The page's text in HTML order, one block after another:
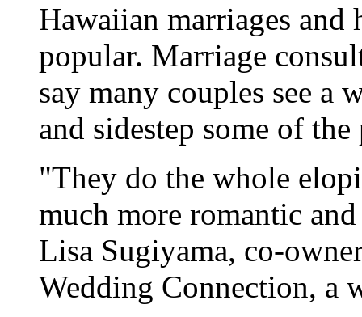
Hawaiian marriages and
popular. Marriage
say many couples see a
and sidestep some of
"They do the whole
much more romantic
Lisa Sugiyama, co-
Wedding Connection, a